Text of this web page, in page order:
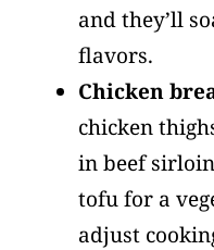
and they’ll
flavors.
Chicken
chicken
in beef
tofu for a
adjust